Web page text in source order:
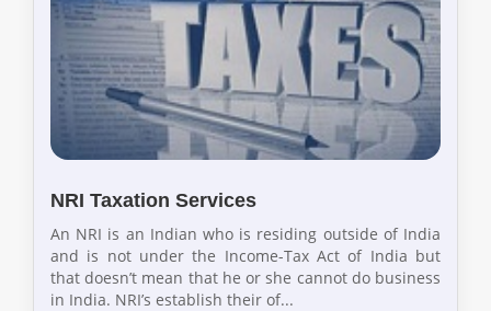
NRI Taxation Services
An NRI is an Indian who is residing outside of India
and is not under the Income-Tax Act of India but
that doesn’t mean that he or she cannot do business
in India. NRI’s establish their of...